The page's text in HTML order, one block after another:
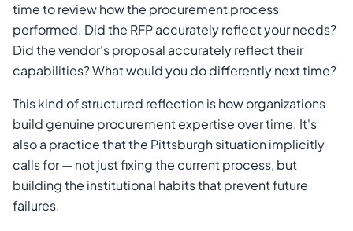
time to review how the procurement process
performed. Did the RFP accurately reflect your needs?
Did the vendor's proposal accurately reflect their
capabilities? What would you do differently next time?
This kind of structured reflection is how organizations
build genuine procurement expertise over time. It's
also a practice that the Pittsburgh situation implicitly
calls for — not just fixing the current process, but
building the institutional habits that prevent future
failures.